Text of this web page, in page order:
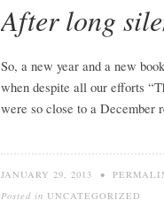
After long
So, a new year and a new
when despite all our efforts
were so close to a
JANUARY 29, 2013 •
Posted in UNCATEGORIZED